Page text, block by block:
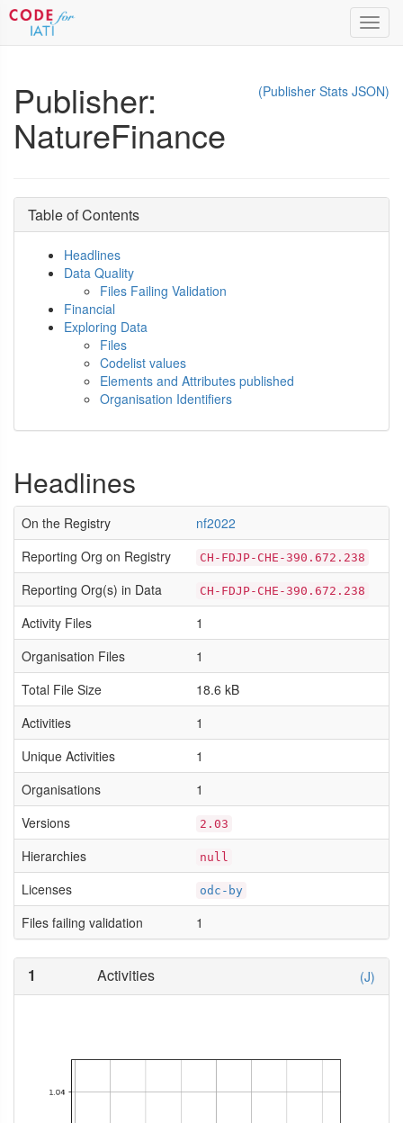
(Publisher Stats JSON)
Publisher:
NatureFinance
Table of Contents
Headlines
Data Quality
Files Failing Validation
Financial
Exploring Data
Files
Codelist values
Elements and Attributes published
Organisation Identifiers
Headlines
On the Registry
nf2022
Reporting Org on Registry
CH-FDJP-CHE-390.672.238
Reporting Org(s) in Data CH-FDJP-CHE-390.672.238
Activity Files
1
Organisation Files
1
Total File Size
18.6 kB
Activities
1
Unique Activities
1
Organisations
1
Versions
2.03
Hierarchies null
Licenses odc-by
Files failing validation 1
1 Activities (J)